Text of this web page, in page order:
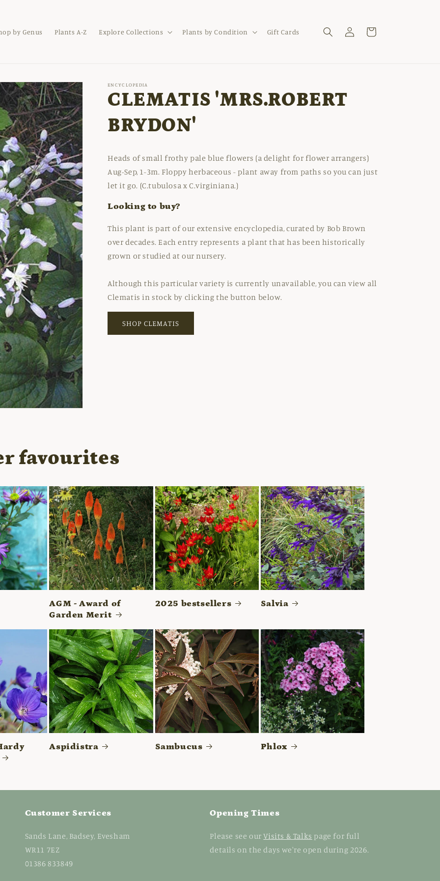
by Genus Plants A-Z Explore Collections Plants by Condition Gift Cards
Log
in
Cart
ENCYCLOPEDIA
CLEMATIS 'MRS.ROBERT
BRYDON'
Heads of small frothy pale blue flowers (a delight for flower arrangers)
Aug-Sep, 1-3m. Floppy herbaceous - plant away from paths so you can just
let it go. (C.tubulosa x C.virginiana.)
Looking to buy?
This plant is part of our extensive encyclopedia, curated by Bob Brown
over decades. Each entry represents a plant that has been historically
grown or studied at our nursery.
Although this particular variety is currently unavailable, you can view all
Clematis in stock by clicking the button below.
SHOP CLEMATIS
favourites
AGM - Award of
Garden Merit
2025 bestsellers Salvia
Aspidistra Sambucus Phlox
Customer Services
Sands Lane, Badsey, Evesham
WR11 7EZ
01386 833849
Opening Times
Please see ourVisits & Talks page for full
details on the days we're open during 2026.